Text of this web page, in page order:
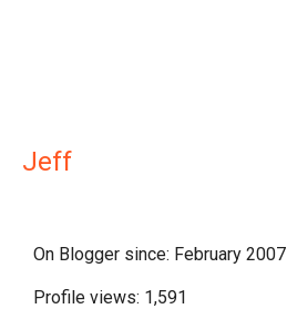
Jeff
On Blogger since: February 2007
Profile views: 1,591